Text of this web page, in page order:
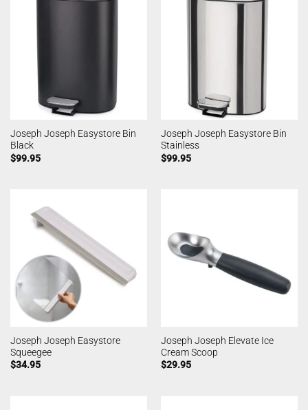
Joseph Joseph Easystore Bin
Black
$99.95
Joseph Joseph Easystore Bin
Stainless
$99.95
Joseph Joseph Easystore
Squeegee
$34.95
Joseph Joseph Elevate Ice
Cream Scoop
$29.95